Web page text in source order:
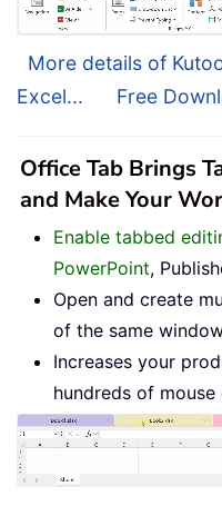
More details of
Excel...
Free
Office Tab Brings
and Make Your
Enable tabbed
PowerPoint,
Open and create
of the same
Increases your
hundreds of